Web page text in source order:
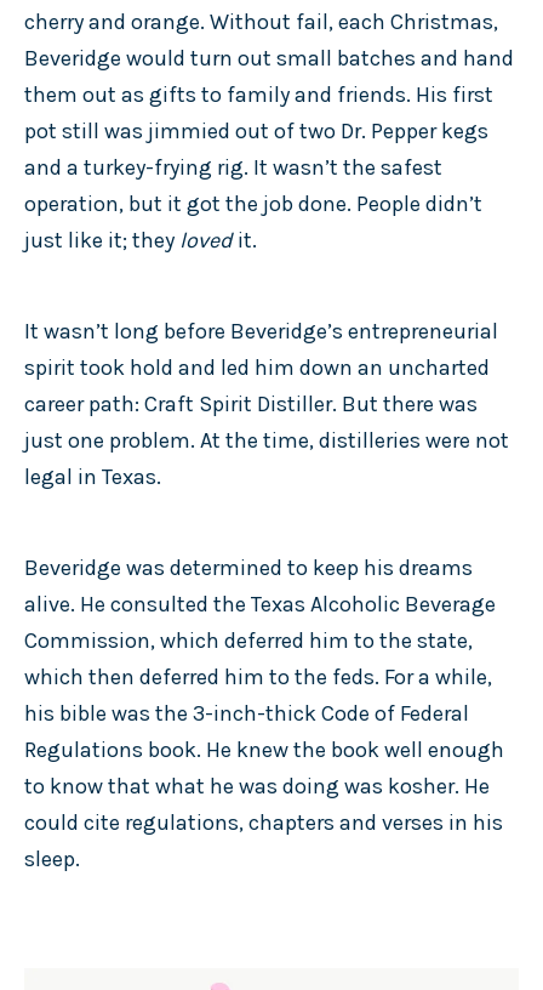
cherry and orange. Without fail, each Christmas,
Beveridge would turn out small batches and hand
them out as gifts to family and friends. His first
pot still was jimmied out of two Dr. Pepper kegs
and a turkey-frying rig. It wasn’t the safest
operation, but it got the job done. People didn’t
just like it; they lovedit.
It wasn’t long before Beveridge’s entrepreneurial
spirit took hold and led him down an uncharted
career path: Craft Spirit Distiller. But there was
just one problem. At the time, distilleries were not
legal in Texas.
Beveridge was determined to keep his dreams
alive. He consulted the Texas Alcoholic Beverage
Commission, which deferred him to the state,
which then deferred him to the feds. For a while,
his bible was the 3-inch-thick Code of Federal
Regulations book. He knew the book well enough
to know that what he was doing was kosher. He
could cite regulations, chapters and verses in his
sleep.